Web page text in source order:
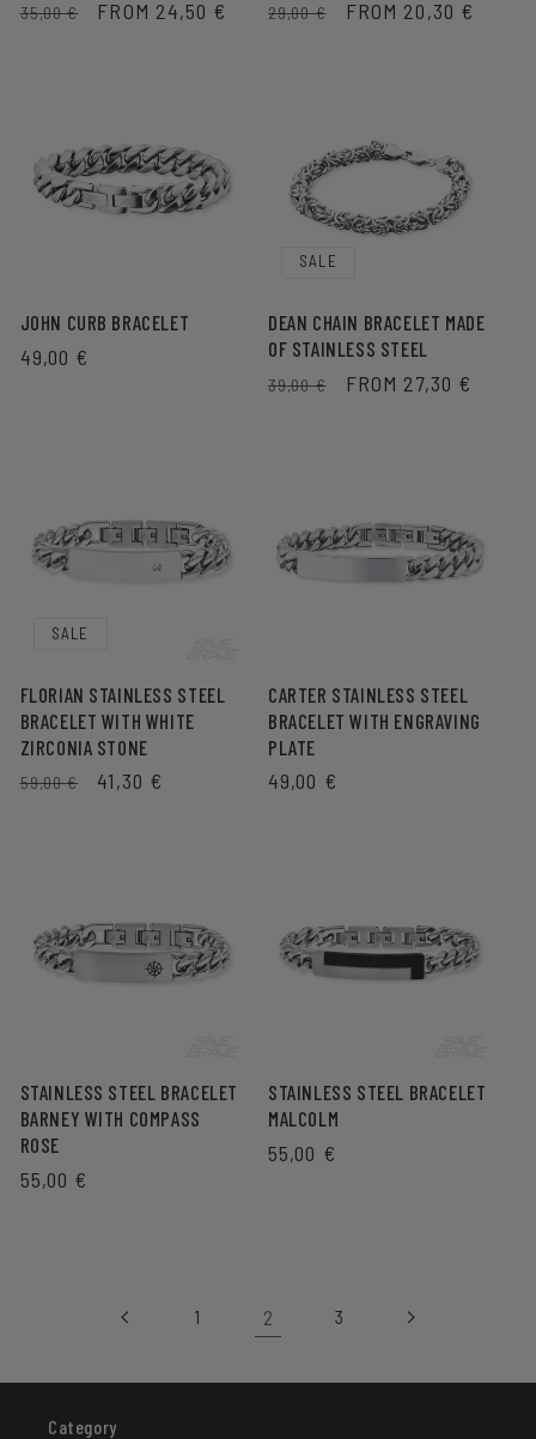
REGULAR
35,00 €
SALE
FROM 24,50 €
REGULAR
29,00 €
SALE
FROM 20,30 €
JOHN CURB BRACELET
REGULAR
49,00 €
SALE
DEAN CHAIN BRACELET MADE
OF STAINLESS STEEL
REGULAR
39,00 €
SALE
FROM 27,30 €
SALE
FLORIAN STAINLESS STEEL
BRACELET WITH WHITE
ZIRCONIA STONE
REGULAR
59,00 €
SALE
41,30 €
CARTER STAINLESS STEEL
BRACELET WITH ENGRAVING
PLATE
REGULAR
49,00 €
STAINLESS STEEL BRACELET
BARNEY WITH COMPASS
ROSE
REGULAR
55,00 €
STAINLESS STEEL BRACELET
MALCOLM
REGULAR
55,00 €
1 2 3
Category